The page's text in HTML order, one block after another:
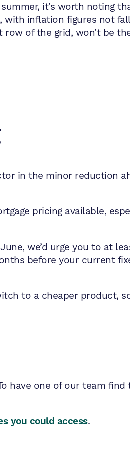
it’s worth noting
inflation figures not
of the grid, won’t be
in the minor reduction
pricing available,
we’d urge you to at
before your current
to a cheaper product,
have one of our team
you could access.